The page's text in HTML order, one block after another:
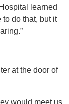
learned
to do that, but it
at the door of
would meet us